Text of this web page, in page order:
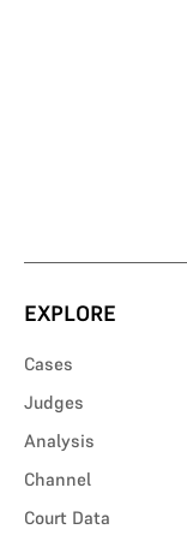
EXPLORE
Cases
Judges
Analysis
Channel
Court Data